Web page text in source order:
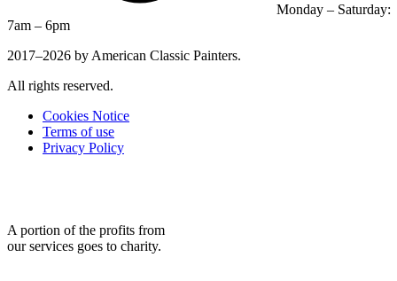
Monday – Saturday:
7am – 6pm
2017–2026 by American Classic Painters.
All rights reserved.
Cookies Notice
Terms of use
Privacy Policy
A portion of the profits from
our services goes to charity.